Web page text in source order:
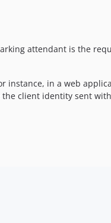
attendant is the
instance, in a web
client identity sent